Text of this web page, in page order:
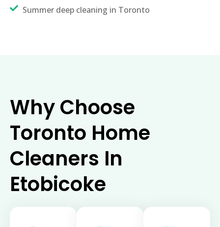
Summer deep cleaning in Toronto
Why Choose
Toronto Home
Cleaners In
Etobicoke